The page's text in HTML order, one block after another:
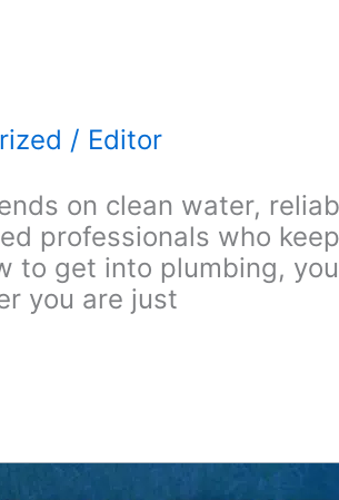
/ Editor
on clean water,
professionals who
to get into plumbing,
you are just